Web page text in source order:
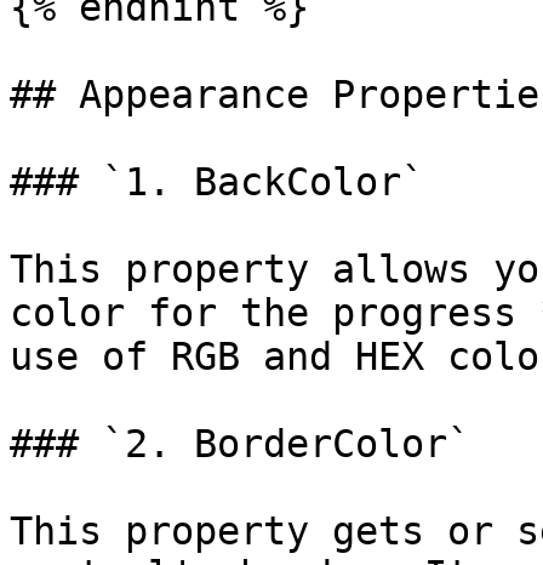
## Appearance
### `1. BackColor`
This property allows
color for the
use of RGB and HEX
### `2. BorderColor`
This property gets or